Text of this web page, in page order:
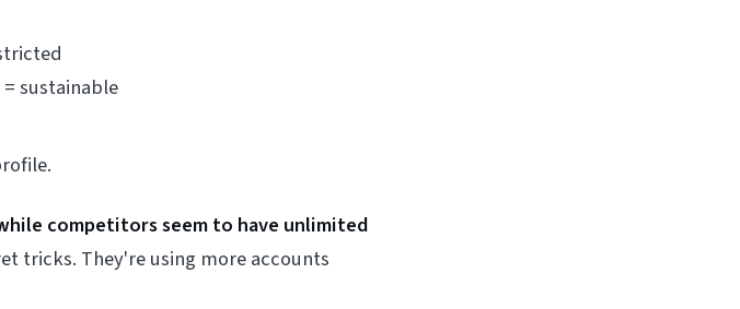
sustainable
competitors seem to have unlimited
tricks. They're using more accounts